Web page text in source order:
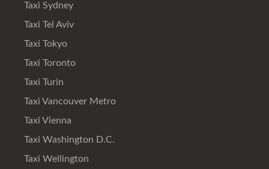
Taxi Sydney
Taxi Tel Aviv
Taxi Tokyo
Taxi Toronto
Taxi Turin
Taxi Vancouver Metro
Taxi Vienna
Taxi Washington D.C.
Taxi Wellington